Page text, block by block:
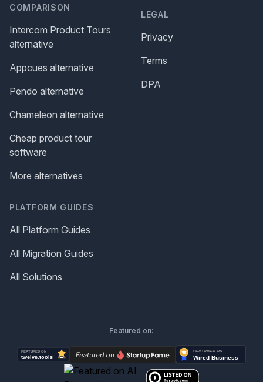
COMPARISON
Intercom Product Tours
alternative
Appcues alternative
Pendo alternative
Chameleon alternative
Cheap product tour
software
More alternatives
PLATFORM GUIDES
All Platform Guides
All Migration Guides
All Solutions
LEGAL
Privacy
Terms
DPA
Featured on: